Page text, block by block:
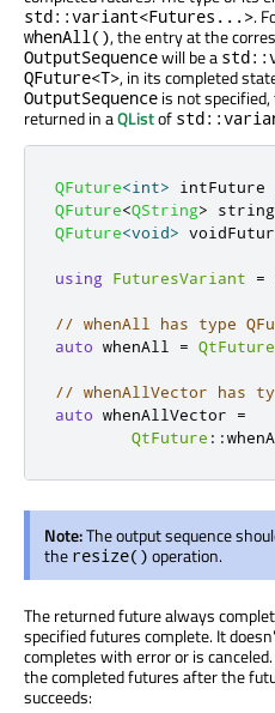
std::variant<Futures...>.
whenAll(), the entry at the
OutputSequencewill be a
QFuture<T>, in its completed
OutputSequence is not
returned in aQListof
QFuture<int> intFuture
QFuture<QString>
QFuture<void>
using FuturesVariant =
// whenAll has type
auto whenAll = QtFuture
// whenAllVector has
auto whenAllVector =
QtFuture ::
Note:The output sequence
the resize() operation.
The returned future always
specified futures complete. It
completes with error or is canceled.
the completed futures after the
succeeds: